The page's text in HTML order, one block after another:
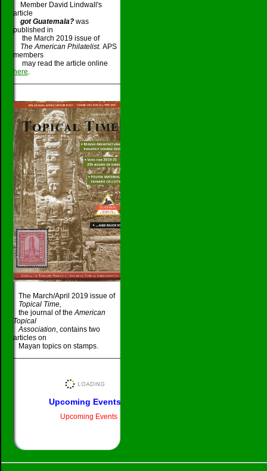
Member David Lindwall's
article
got Guatemala? was
published in
the March 2019 issue of
The American Philatelist. APS
members
may read the article online
here.
The March/April 2019 issue of
Topical Time,
the journal of theAmerican
Topical
Association, contains two
articles on
Mayan topics on stamps.
Upcoming Events
Upcoming Events